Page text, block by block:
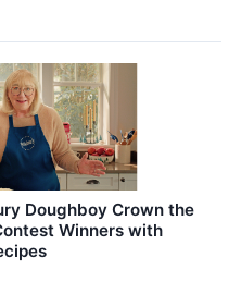
Doughboy Crown the
Winners with